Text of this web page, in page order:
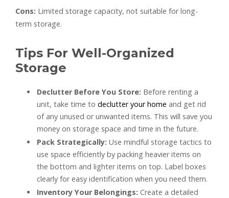
Cons: Limited storage capacity, not suitable for long-
term storage.
Tips For Well-Organized
Storage
Declutter Before You Store: Before renting a
unit, take time to declutter your home and get rid
of any unused or unwanted items. This will save you
money on storage space and time in the future.
Pack Strategically: Use mindful storage tactics to
use space efficiently by packing heavier items on
the bottom and lighter items on top. Label boxes
clearly for easy identification when you need them.
Inventory Your Belongings: Create a detailed